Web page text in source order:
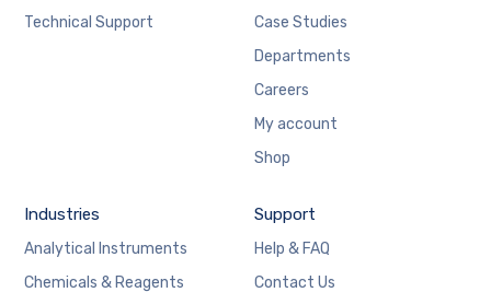
Technical Support
Case Studies
Departments
Careers
My account
Shop
Industries
Analytical Instruments
Chemicals & Reagents
Support
Help & FAQ
Contact Us